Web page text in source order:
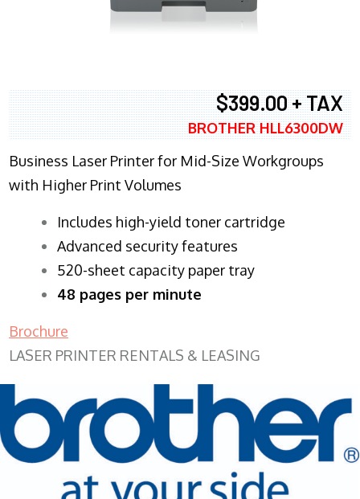
$399.00 + TAX
BROTHER HLL6300DW
Business Laser Printer for Mid-Size Workgroups
with Higher Print Volumes
​Includes high-yield toner cartridge
Advanced security features
520-sheet capacity paper tray
48 pages per minute
Brochure
LASER PRINTER RENTALS & LEASING